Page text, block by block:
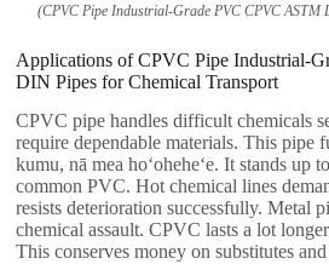
(CPVC Pipe Industrial-Grade PVC CPVC ASTM
Applications of CPVC Pipe Industrial-
DIN Pipes for Chemical Transport
CPVC pipe handles difficult chemicals
require dependable materials.This pipe
kumu, nā mea hoʻoheheʻe.It stands up
common PVC.Hot chemical lines
resists deterioration successfully.Metal
chemical assault.CPVC lasts a lot
This conserves money on substitutes